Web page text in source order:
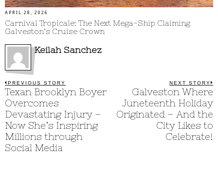
APRIL 28, 2026
Carnival Tropicale: The Next Mega-Ship Claiming
Galveston’s Cruise Crown
Keilah Sanchez
Post
navigation
PREVIOUS STORY
Previous
post:
Texan Brooklyn Boyer
Overcomes
Devastating Injury –
Now She’s Inspiring
Millions through
Social Media
NEXT STORY
Galveston Where
Juneteenth Holiday
Originated – And the
City Likes to
Celebrate!